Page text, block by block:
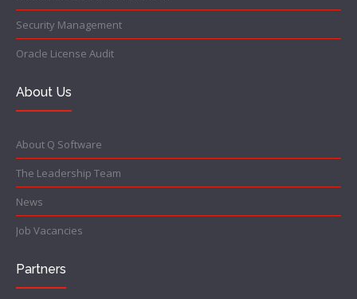
Security Management
Oracle License Audit
About Us
About Q Software
The Leadership Team
News
Job Vacancies
Partners